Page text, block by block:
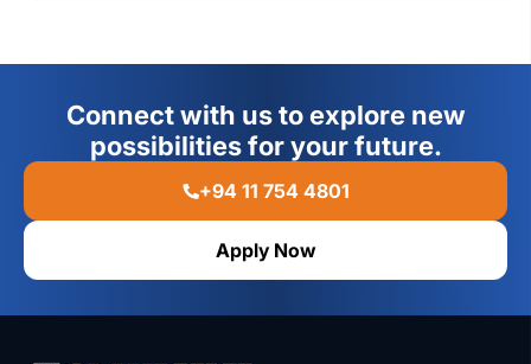
Connect with us to explore new
possibilities for your future.
+94 11 754 4801
Apply Now